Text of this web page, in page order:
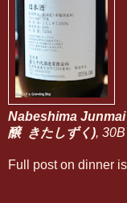
Nabeshima
醸 きたしずく),
Full post on dinner is